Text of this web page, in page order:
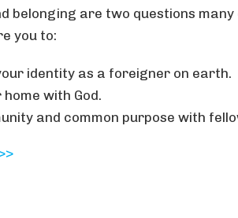
belonging are two questions
you to:
identity as a foreigner on earth.
with God.
and common purpose with